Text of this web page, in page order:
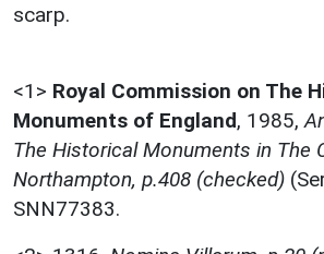
scarp.
<1> Royal Commission on The
Monuments of England, 1985,
The Historical Monuments in The
Northampton, p.408 (checked)
SNN77383.